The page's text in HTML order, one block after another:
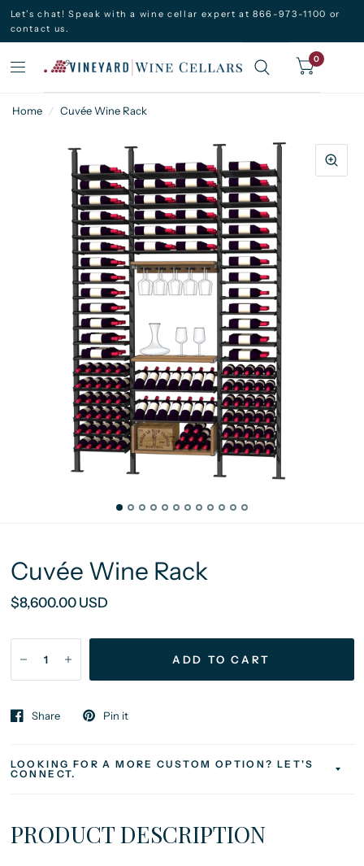
Let’s chat! Speak with a wine cellar expert at 866-973-1100 or
contact us.
0
Home / Cuvée Wine Rack
Cuvée Wine Rack
$8,600.00 USD
ADD TO CART
Share Pin it
LOOKING FOR A MORE CUSTOM OPTION? LET'S
CONNECT.
PRODUCT DESCRIPTION